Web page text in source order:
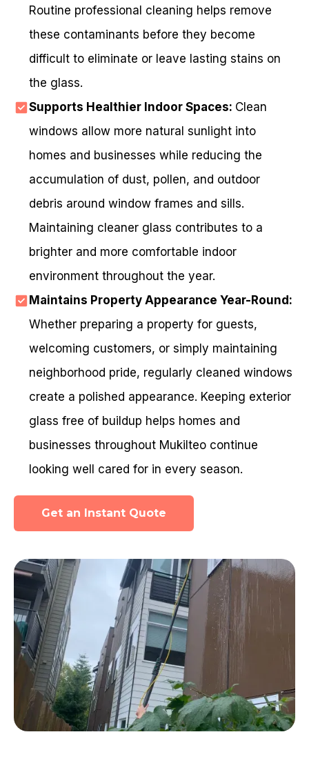
Routine professional cleaning helps remove
these contaminants before they become
difficult to eliminate or leave lasting stains on
the glass.
Supports Healthier Indoor Spaces: Clean
windows allow more natural sunlight into
homes and businesses while reducing the
accumulation of dust, pollen, and outdoor
debris around window frames and sills.
Maintaining cleaner glass contributes to a
brighter and more comfortable indoor
environment throughout the year.
Maintains Property Appearance Year-Round:
Whether preparing a property for guests,
welcoming customers, or simply maintaining
neighborhood pride, regularly cleaned windows
create a polished appearance. Keeping exterior
glass free of buildup helps homes and
businesses throughout Mukilteo continue
looking well cared for in every season.
Get an Instant Quote